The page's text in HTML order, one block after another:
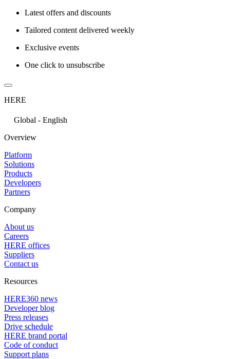
Latest offers and discounts
Tailored content delivered weekly
Exclusive events
One click to unsubscribe
HERE
Global - English
Overview
Platform
Solutions
Products
Developers
Partners
Company
About us
Careers
HERE offices
Suppliers
Contact us
Resources
HERE360 news
Developer blog
Press releases
Drive schedule
HERE brand portal
Code of conduct
Support plans